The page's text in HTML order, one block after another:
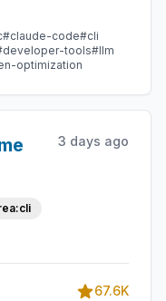
#claude-code#cli
tools#llm
optimization
git
3 days ago
67.6K